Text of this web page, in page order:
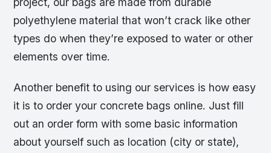
polyethylene material that won’t crack like other
types do when they’re exposed to water or other
elements over time.
Another benefit to using our services is how easy
it is to order your concrete bags online. Just fill
out an order form with some basic information
about yourself such as location (city or state),